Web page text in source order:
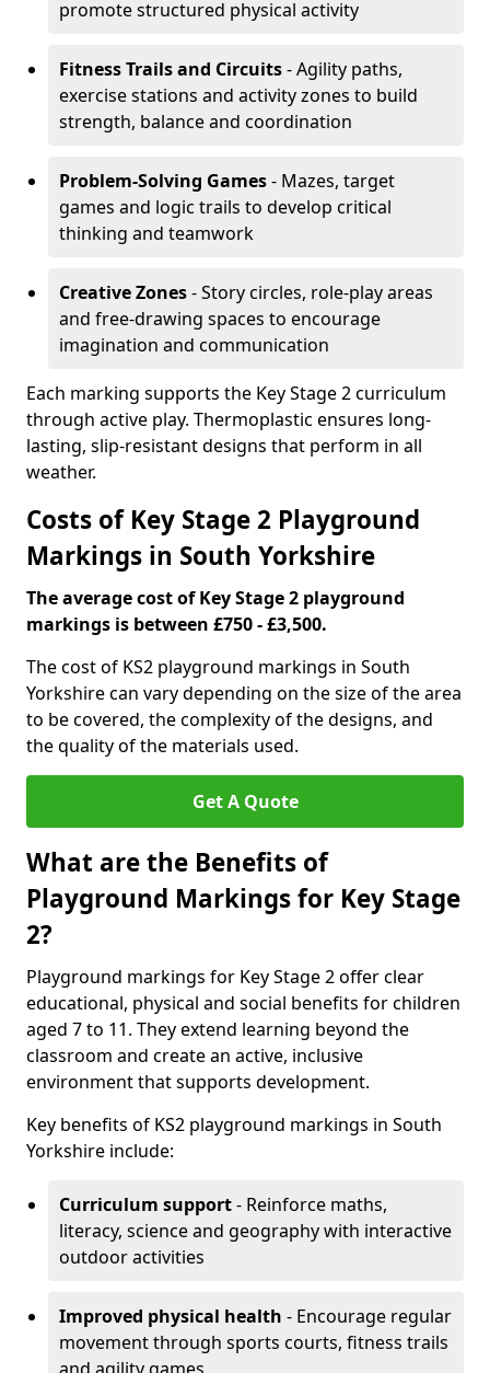
promote structured physical activity
Fitness Trails and Circuits- Agility paths,
exercise stations and activity zones to build
strength, balance and coordination
Problem-Solving Games- Mazes, target
games and logic trails to develop critical
thinking and teamwork
Creative Zones- Story circles, role-play areas
and free-drawing spaces to encourage
imagination and communication
Each marking supports the Key Stage 2 curriculum
through active play. Thermoplastic ensures long-
lasting, slip-resistant designs that perform in all
weather.
Costs of Key Stage 2 Playground
Markings in South Yorkshire
The average cost of Key Stage 2 playground
markings is between £750 - £3,500.
The cost of KS2 playground markings in South
Yorkshire can vary depending on the size of the area
to be covered, the complexity of the designs, and
the quality of the materials used.
Get A Quote
What are the Benefits of
Playground Markings for Key Stage
2?
Playground markings for Key Stage 2 offer clear
educational, physical and social benefits for children
aged 7 to 11. They extend learning beyond the
classroom and create an active, inclusive
environment that supports development.
Key benefits of KS2 playground markings in South
Yorkshire include:
Curriculum support- Reinforce maths,
literacy, science and geography with interactive
outdoor activities
Improved physical health - Encourage regular
movement through sports courts, fitness trails